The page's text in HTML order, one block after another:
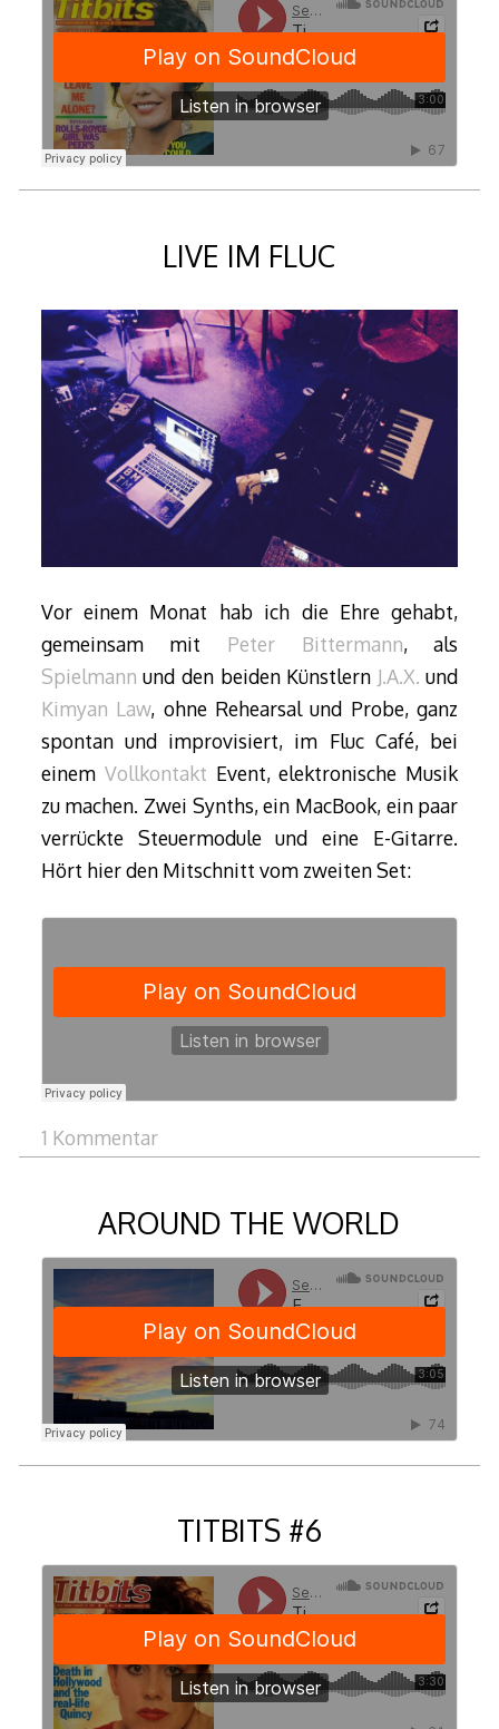
LIVE IM FLUC
Vor einem Monat hab ich die Ehre gehabt,
gemeinsam mit Peter Bittermann, als
Spielmannund den beiden Künstlern J.A.X. und
Kimyan Law, ohne Rehearsal und Probe, ganz
spontan und improvisiert, im Fluc Café, bei
einem Vollkontakt Event, elektronische Musik
zu machen. Zwei Synths, ein MacBook, ein paar
verrückte Steuermodule und eine E-Gitarre.
Hört hier den Mitschnitt vom zweiten Set:
1 Kommentar
AROUND THE WORLD
TITBITS #6